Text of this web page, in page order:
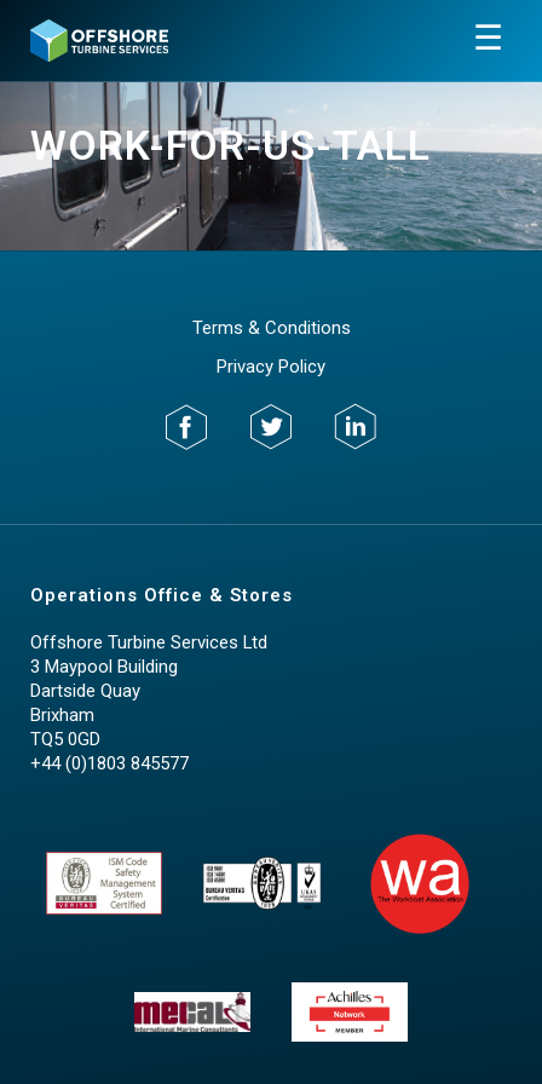
☰
WORK-FOR-US-TALL
Terms & Conditions
Privacy Policy
Operations Office & Stores
Offshore Turbine Services Ltd
3 Maypool Building
Dartside Quay
Brixham
TQ5 0GD
+44 (0)1803 845577